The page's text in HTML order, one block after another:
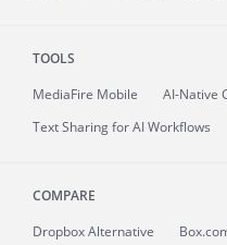
TOOLS
MediaFire Mobile
AI-Native
Text Sharing for AI Workflows
COMPARE
Dropbox Alternative